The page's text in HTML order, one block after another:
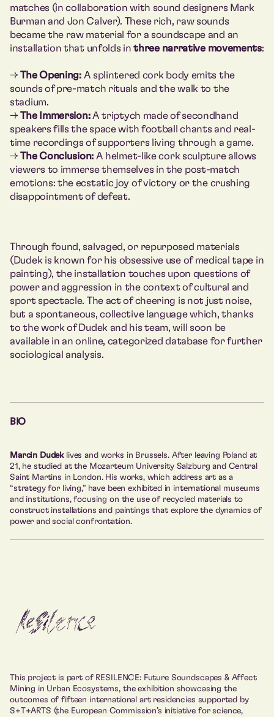
matches (in collaboration with sound designers Mark
Burman and Jon Calver). These rich, raw sounds
became the raw material for a soundscape and an
installation that unfolds inthree narrative movements:
→The Opening: A splintered cork body emits the
sounds of pre-match rituals and the walk to the
stadium.
→The Immersion:A triptych made of secondhand
speakers fills the space with football chants and real-
time recordings of supporters living through a game.
→The Conclusion:A helmet-like cork sculpture allows
viewers to immerse themselves in the post-match
emotions: the ecstatic joy of victory or the crushing
disappointment of defeat.
Through found, salvaged, or repurposed materials
(Dudek is known for his obsessive use of medical tape in
painting), the installation touches upon questions of
power and aggression in the context of cultural and
sport spectacle. The act of cheering is not just noise,
but a spontaneous, collective language which, thanks
to the work of Dudek and his team, will soon be
available in an online, categorized database for further
sociological analysis.
BIO
Marcin Dudeklives and works in Brussels. After leaving Poland at
21, he studied at the Mozarteum University Salzburg and Central
Saint Martins in London. His works, which address art as a
“strategy for living,” have been exhibited in international museums
and institutions, focusing on the use of recycled materials to
construct installations and paintings that explore the dynamics of
power and social confrontation.
This project is part of RESILENCE: Future Soundscapes & Affect
Mining in Urban Ecosystems, the exhibition showcasing the
outcomes of fifteen international art residencies supported by
S+T+ARTS (the European Commission’s initiative for science,